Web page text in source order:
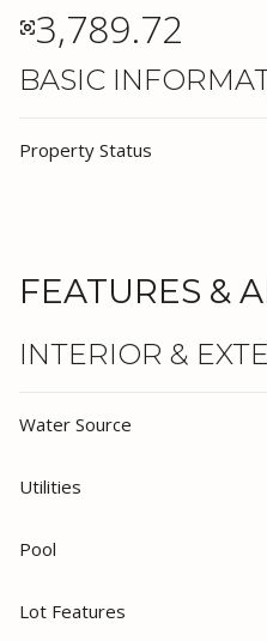
BASIC
Property Status
3,789.72
FEATURES &
INTERIOR &
Water Source
Utilities
Pool
Lot Features